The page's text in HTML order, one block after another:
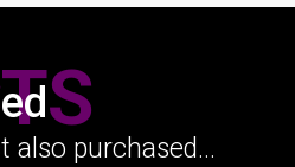
purchased...